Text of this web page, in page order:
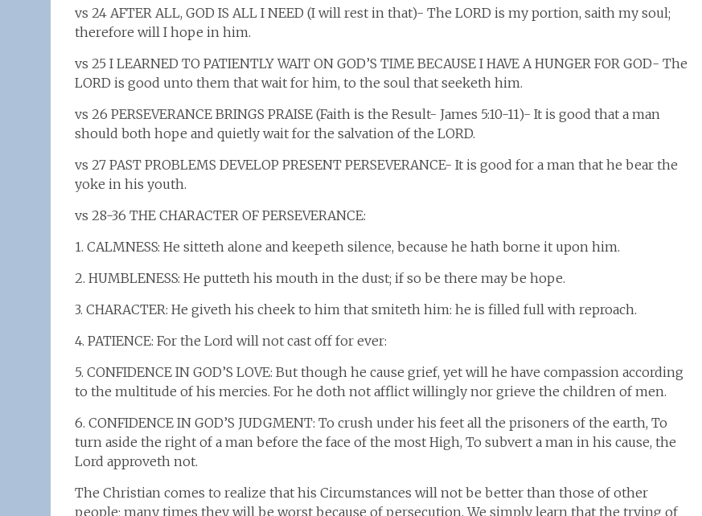
vs 24 AFTER ALL, GOD IS ALL I NEED (I will rest in that)- The LORD is my portion, saith my soul;
therefore will I hope in him.
vs 25 I LEARNED TO PATIENTLY WAIT ON GOD’S TIME BECAUSE I HAVE A HUNGER FOR GOD- The
LORD is good unto them that wait for him, to the soul that seeketh him.
vs 26 PERSEVERANCE BRINGS PRAISE (Faith is the Result- James 5:10-11)- It is good that a man
should both hope and quietly wait for the salvation of the LORD.
vs 27 PAST PROBLEMS DEVELOP PRESENT PERSEVERANCE- It is good for a man that he bear the
yoke in his youth.
vs 28-36 THE CHARACTER OF PERSEVERANCE:
1. CALMNESS: He sitteth alone and keepeth silence, because he hath borne it upon him.
2. HUMBLENESS: He putteth his mouth in the dust; if so be there may be hope.
3. CHARACTER: He giveth his cheek to him that smiteth him: he is filled full with reproach.
4. PATIENCE: For the Lord will not cast off for ever:
5. CONFIDENCE IN GOD’S LOVE: But though he cause grief, yet will he have compassion according
to the multitude of his mercies. For he doth not afflict willingly nor grieve the children of men.
6. CONFIDENCE IN GOD’S JUDGMENT: To crush under his feet all the prisoners of the earth, To
turn aside the right of a man before the face of the most High, To subvert a man in his cause, the
Lord approveth not.
The Christian comes to realize that his Circumstances will not be better than those of other
people; many times they will be worst because of persecution. We simply learn that the trying of